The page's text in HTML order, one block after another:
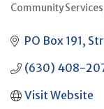
Community Services
PO Box 191
(630) 408-
Visit Website